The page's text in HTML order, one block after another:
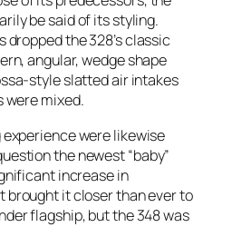
be said of its styling.
dropped the 328’s classic
angular, wedge shape
style slatted air intakes
were mixed.
were likewise
the newest “baby”
increase in
brought it closer than ever to
flagship, but the 348 was